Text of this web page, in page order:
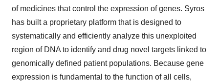
of medicines that control the expression of genes. Syros
has built a proprietary platform that is designed to
systematically and efficiently analyze this unexploited
region of DNA to identify and drug novel targets linked to
genomically defined patient populations. Because gene
expression is fundamental to the function of all cells,